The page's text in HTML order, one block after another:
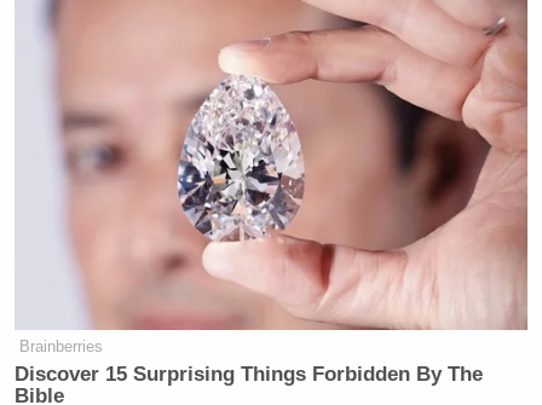
Brainberries
Discover 15 Surprising Things Forbidden By The
Bible